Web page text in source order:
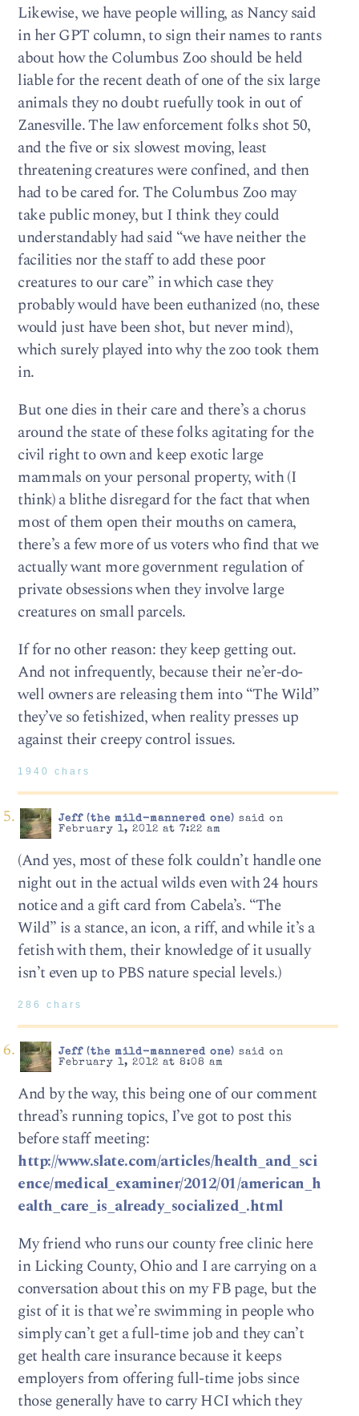
Likewise, we have people willing, as Nancy said
in her GPT column, to sign their names to rants
about how the Columbus Zoo should be held
liable for the recent death of one of the six large
animals they no doubt ruefully took in out of
Zanesville. The law enforcement folks shot 50,
and the five or six slowest moving, least
threatening creatures were confined, and then
had to be cared for. The Columbus Zoo may
take public money, but I think they could
understandably had said “we have neither the
facilities nor the staff to add these poor
creatures to our care” in which case they
probably would have been euthanized (no, these
would just have been shot, but never mind),
which surely played into why the zoo took them
in.
But one dies in their care and there’s a chorus
around the state of these folks agitating for the
civil right to own and keep exotic large
mammals on your personal property, with (I
think) a blithe disregard for the fact that when
most of them open their mouths on camera,
there’s a few more of us voters who find that we
actually want more government regulation of
private obsessions when they involve large
creatures on small parcels.
If for no other reason: they keep getting out.
And not infrequently, because their ne’er-do-
well owners are releasing them into “The Wild”
they’ve so fetishized, when reality presses up
against their creepy control issues.
1940 chars
Jeff (the mild-mannered one) said on
February 1, 2012 at 7:22 am
(And yes, most of these folk couldn’t handle one
night out in the actual wilds even with 24 hours
notice and a gift card from Cabela’s. “The
Wild” is a stance, an icon, a riff, and while it’s a
fetish with them, their knowledge of it usually
isn’t even up to PBS nature special levels.)
286 chars
Jeff (the mild-mannered one) said on
February 1, 2012 at 8:08 am
And by the way, this being one of our comment
thread’s running topics, I’ve got to post this
before staff meeting:
http://www.slate.com/articles/health_and_sci
ence/medical_examiner/2012/01/american_h
ealth_care_is_already_socialized_.html
My friend who runs our county free clinic here
in Licking County, Ohio and I are carrying on a
conversation about this on my FB page, but the
gist of it is that we’re swimming in people who
simply can’t get a full-time job and they can’t
get health care insurance because it keeps
employers from offering full-time jobs since
those generally have to carry HCI which they